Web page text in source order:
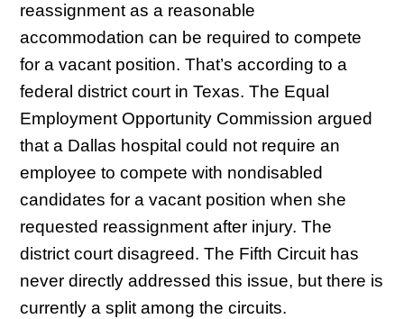
reassignment as a reasonable
accommodation can be required to compete
for a vacant position. That’s according to a
federal district court in Texas. The Equal
Employment Opportunity Commission argued
that a Dallas hospital could not require an
employee to compete with nondisabled
candidates for a vacant position when she
requested reassignment after injury. The
district court disagreed. The Fifth Circuit has
never directly addressed this issue, but there is
currently a split among the circuits.